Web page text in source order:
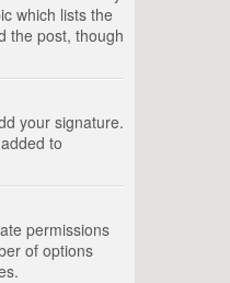
which lists the
the post, though
your signature.
to
permissions
of options